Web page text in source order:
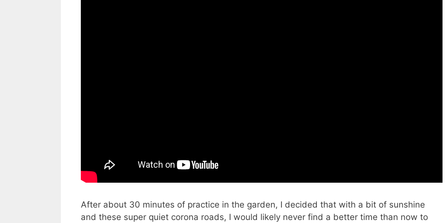
After about 30 minutes of practice in the garden, I decided that with a bit of sunshine
and these super quiet corona roads, I would likely never find a better time than now to